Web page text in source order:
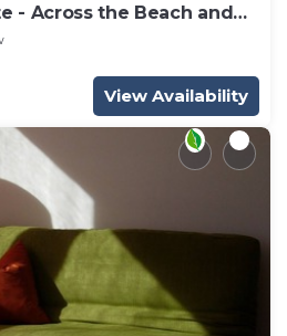
- Across the Beach and
View Availability